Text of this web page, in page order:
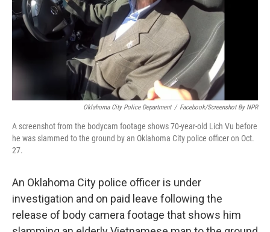
Oklahoma City Police Department / Facebook/Screenshot By NPR
A screenshot from the bodycam footage shows 70-year-old Lich Vu before
he was slammed to the ground by an Oklahoma City police officer on Oct.
27.
An Oklahoma City police officer is under
investigation and on paid leave following the
release of body camera footage that shows him